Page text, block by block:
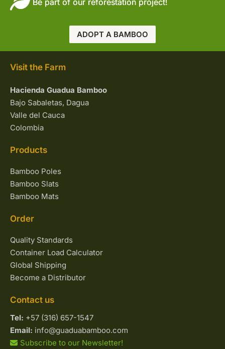
ADOPT A BAMBOO
Visit the Farm
Hacienda Guadua Bamboo
Bajo Sabaletas, Dagua
Valle del Cauca
Colombia
Products
Bamboo Poles
Bamboo Slats
Bamboo Mats
Order
Quality Standards
Container Load Calculator
Global Shipping
Become a Distributor
Contact us
Tel: +57 (316) 657-1547
Email: info@guaduabamboo.com
Subscribe to our Newsletter!